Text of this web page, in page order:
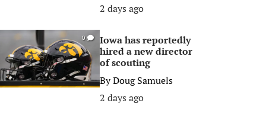
2 days ago
0
Iowa has reportedly
hired a new director
of scouting
ByDoug Samuels
2 days ago